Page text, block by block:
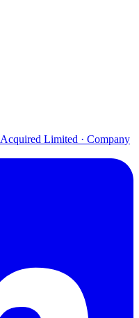
Acquired Limited · Company